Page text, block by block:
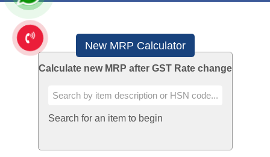
New MRP Calculator
Calculate new MRP after GST Rate change
Search for an item to begin